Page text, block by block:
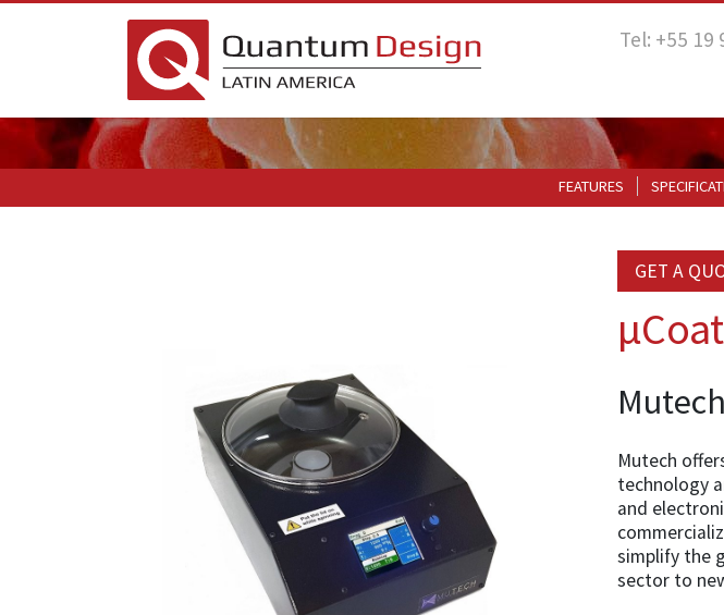
Tel: +55 19
FEATURES
GET A
Mutech
technology
and
simplify the
sector to